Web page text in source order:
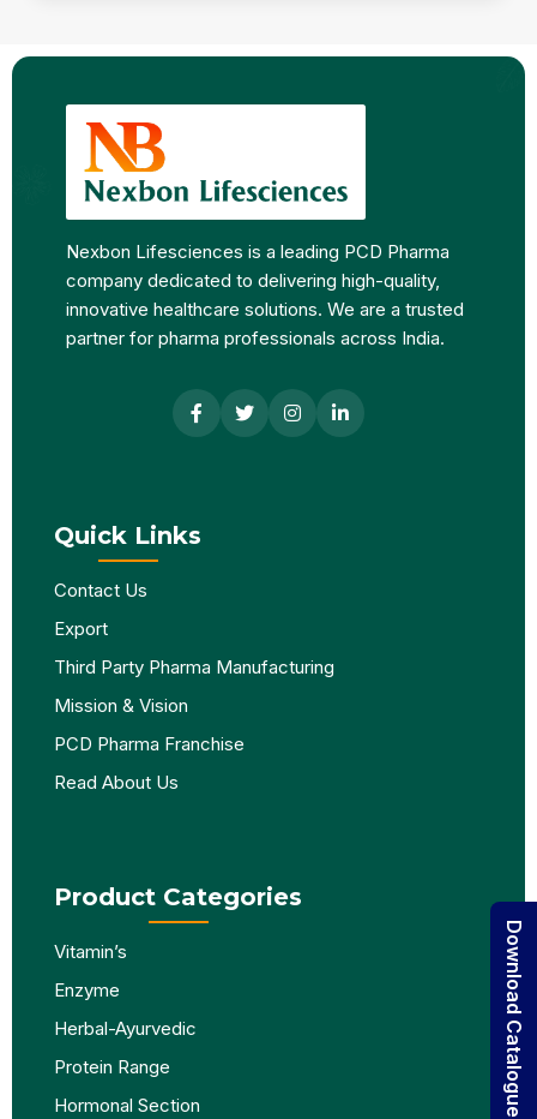
Nexbon Lifesciences is a leading PCD Pharma
company dedicated to delivering high-quality,
innovative healthcare solutions. We are a trusted
partner for pharma professionals across India.
Quick Links
Contact Us
Export
Third Party Pharma Manufacturing
Mission & Vision
PCD Pharma Franchise
Read About Us
Product Categories
Vitamin’s
Enzyme
Herbal-Ayurvedic
Protein Range
Hormonal Section
Download Catalogue